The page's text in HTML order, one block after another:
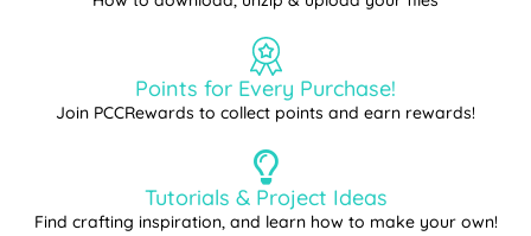
Points for Every Purchase!
Join PCCRewards to collect points and earn rewards!
Tutorials & Project Ideas
Find crafting inspiration, and learn how to make your own!